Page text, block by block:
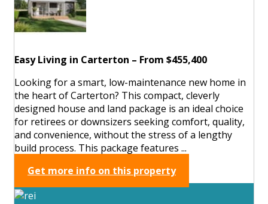
Easy Living in Carterton – From $455,400
Looking for a smart, low-maintenance new home in
the heart of Carterton? This compact, cleverly
designed house and land package is an ideal choice
for retirees or downsizers seeking comfort, quality,
and convenience, without the stress of a lengthy
build process. This package features ...
Get more info on this property